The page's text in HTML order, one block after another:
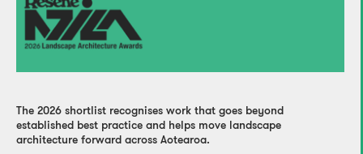
The 2026 shortlist recognises work that goes beyond
established best practice and helps move landscape
architecture forward across Aotearoa.